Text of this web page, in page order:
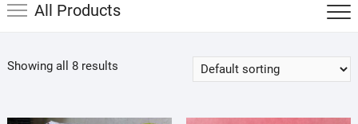
All Products
Showing all 8 results